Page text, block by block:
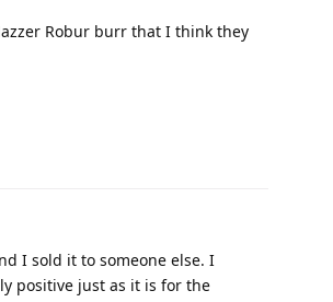
Robur burr that I think they
I sold it to someone else. I
positive just as it is for the